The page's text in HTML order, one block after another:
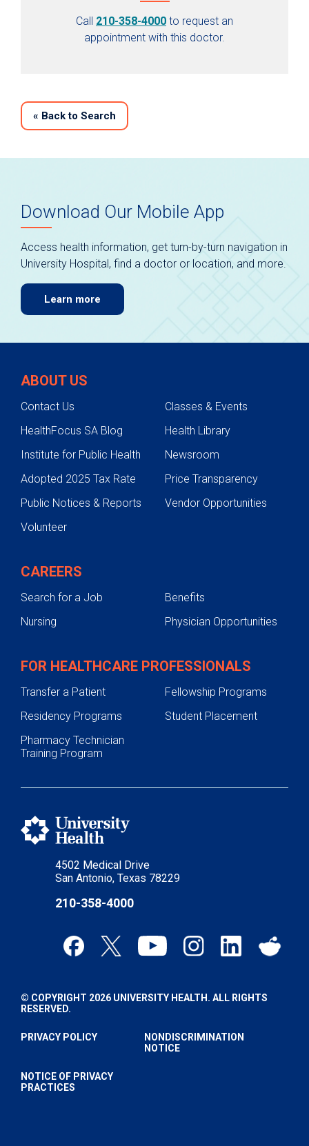
Call 210-358-4000 to request an
appointment with this doctor.
« Back to Search
Download Our Mobile App
Access health information, get turn-by-turn navigation in
University Hospital, find a doctor or location, and more.
Learn more
4502 Medical Drive
San Antonio, Texas 78229
210-358-4000
ABOUT US
Contact Us
Classes & Events
HealthFocus SA Blog
Health Library
Institute for Public Health
Newsroom
Adopted 2025 Tax Rate
Price Transparency
Public Notices & Reports
Vendor Opportunities
Volunteer
CAREERS
Search for a Job
Benefits
Nursing
Physician Opportunities
FOR HEALTHCARE PROFESSIONALS
Transfer a Patient
Fellowship Programs
Residency Programs
Student Placement
Pharmacy Technician
Training Program
© COPYRIGHT 2026 UNIVERSITY HEALTH. ALL RIGHTS
RESERVED.
PRIVACY POLICY
NONDISCRIMINATION
NOTICE
NOTICE OF PRIVACY
PRACTICES